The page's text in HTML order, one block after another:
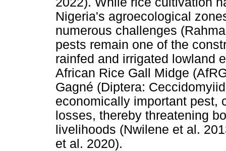
Nigeria's agroecological
numerous challenges
pests remain one of the
rainfed and irrigated lowland
African Rice Gall Midge
Gagné (Diptera:
economically important pest,
losses, thereby threatening
livelihoods (Nwilene et al.
et al. 2020).